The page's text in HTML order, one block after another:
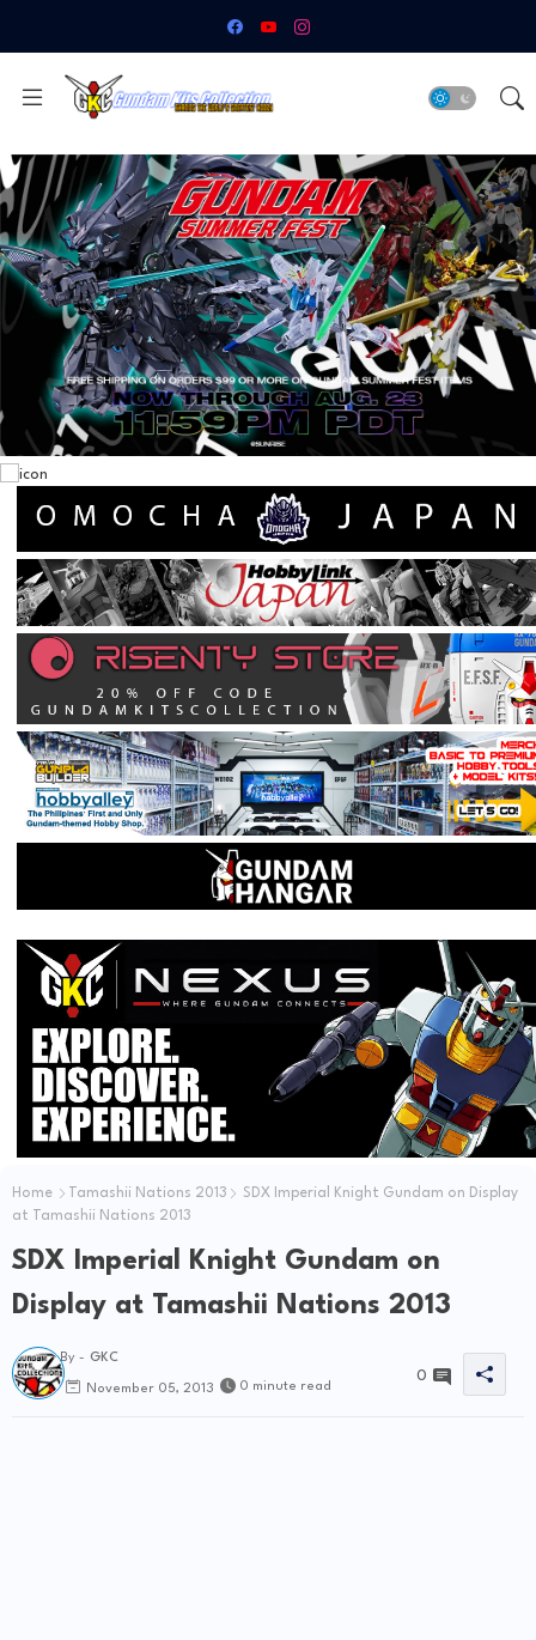
Home Tamashii Nations 2013
SDX Imperial Knight Gundam on Display
at Tamashii Nations 2013
SDX Imperial Knight Gundam on
Display at Tamashii Nations 2013
By - GKC
November 05, 2013 0 minute read
0